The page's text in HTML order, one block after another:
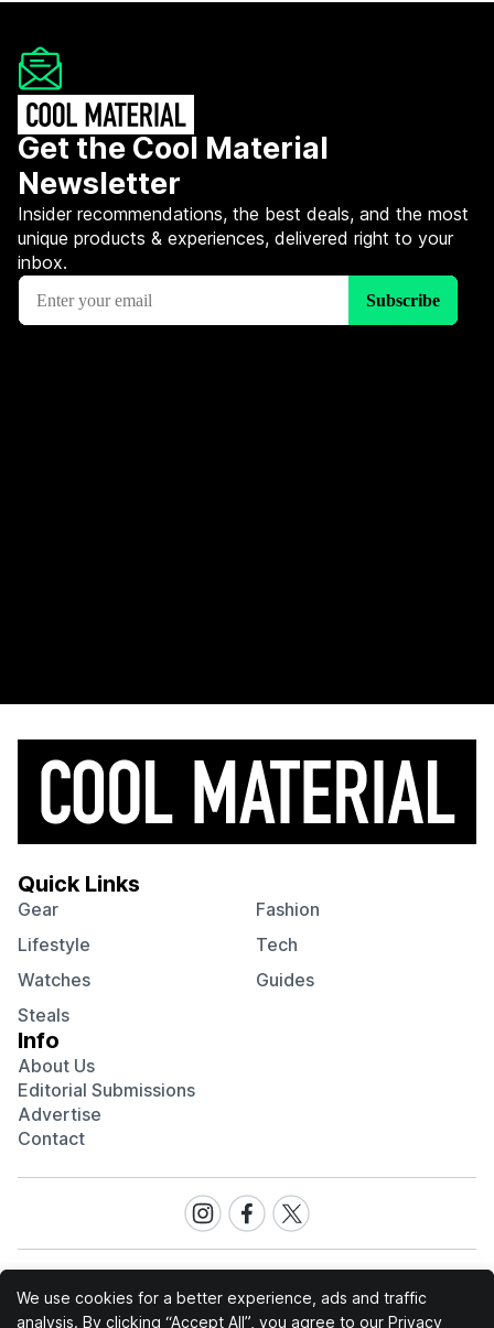
We use cookies for a better experience, ads and traffic
analysis. By clicking “Accept All”, you agree to our Privacy
Get the Cool Material
Newsletter
Insider recommendations, the best deals, and the most
unique products & experiences, delivered right to your
inbox.
Quick Links
Gear
Fashion
Lifestyle
Tech
Watches
Guides
Steals
Info
About Us
Editorial Submissions
Advertise
Contact
Visit
our
Visit
our
page
Visit
our
page